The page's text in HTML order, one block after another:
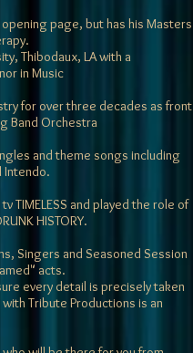
page, but has his Masters
Thibodaux, LA with a
in Music
for over three decades as front
Band Orchestra
and theme songs including
Intendo.
TIMELESS and played the role of
HISTORY.
Singers and Seasoned Session
acts.
every detail is precisely taken
Tribute Productions is an